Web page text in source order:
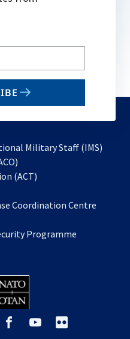
Military Staff (IMS)
in
new
(ACT)
a
tab
Coordination Centre
Programme
opensopens